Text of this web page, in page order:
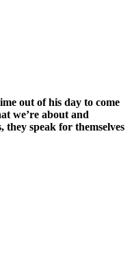
out of his day to come
we’re about and
speak for themselves